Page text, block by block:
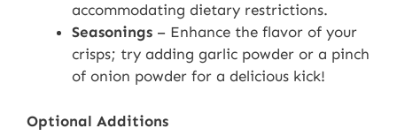
accommodating dietary restrictions.
Seasonings – Enhance the flavor of your
crisps; try adding garlic powder or a pinch
of onion powder for a delicious kick!
Optional Additions